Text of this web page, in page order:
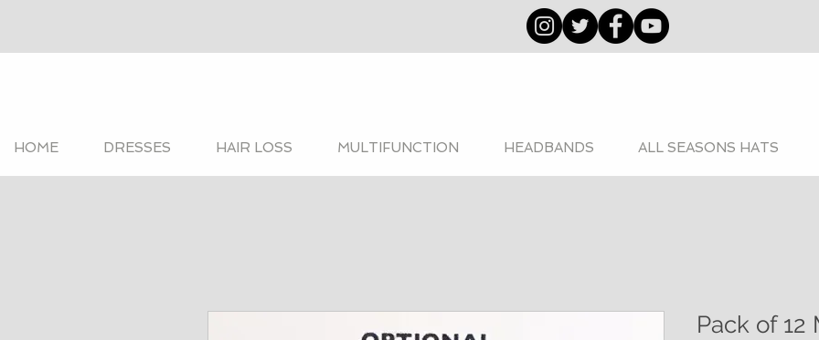
HOME DRESSES HAIR LOSS MULTIFUNCTION HEADBANDS ALL SEASONS HATS
Pack of 12